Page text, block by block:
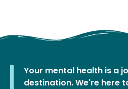
Your mental health is a
destination. We're here